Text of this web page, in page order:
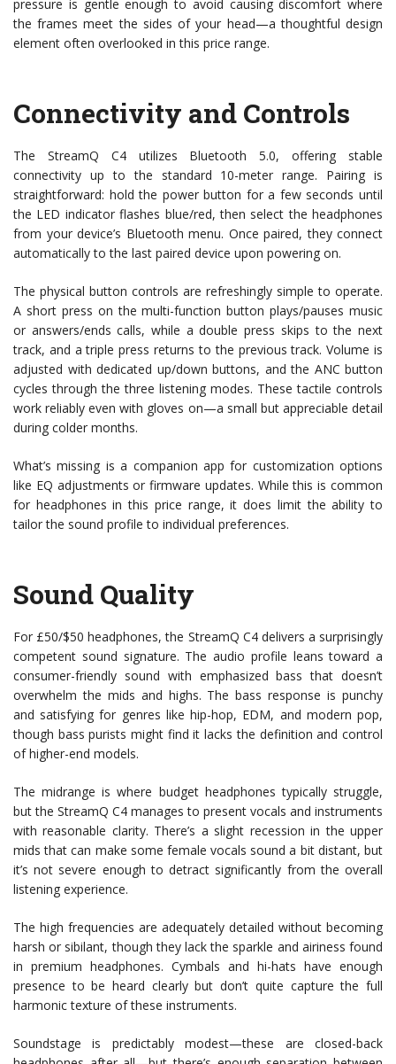
pressure is gentle enough to avoid causing discomfort where
the frames meet the sides of your head—a thoughtful design
element often overlooked in this price range.
Connectivity and Controls
The StreamQ C4 utilizes Bluetooth 5.0, offering stable
connectivity up to the standard 10-meter range. Pairing is
straightforward: hold the power button for a few seconds until
the LED indicator flashes blue/red, then select the headphones
from your device’s Bluetooth menu. Once paired, they connect
automatically to the last paired device upon powering on.
The physical button controls are refreshingly simple to operate.
A short press on the multi-function button plays/pauses music
or answers/ends calls, while a double press skips to the next
track, and a triple press returns to the previous track. Volume is
adjusted with dedicated up/down buttons, and the ANC button
cycles through the three listening modes. These tactile controls
work reliably even with gloves on—a small but appreciable detail
during colder months.
What’s missing is a companion app for customization options
like EQ adjustments or firmware updates. While this is common
for headphones in this price range, it does limit the ability to
tailor the sound profile to individual preferences.
Sound Quality
For £50/$50 headphones, the StreamQ C4 delivers a surprisingly
competent sound signature. The audio profile leans toward a
consumer-friendly sound with emphasized bass that doesn’t
overwhelm the mids and highs. The bass response is punchy
and satisfying for genres like hip-hop, EDM, and modern pop,
though bass purists might find it lacks the definition and control
of higher-end models.
The midrange is where budget headphones typically struggle,
but the StreamQ C4 manages to present vocals and instruments
with reasonable clarity. There’s a slight recession in the upper
mids that can make some female vocals sound a bit distant, but
it’s not severe enough to detract significantly from the overall
listening experience.
The high frequencies are adequately detailed without becoming
harsh or sibilant, though they lack the sparkle and airiness found
in premium headphones. Cymbals and hi-hats have enough
presence to be heard clearly but don’t quite capture the full
harmonic texture of these instruments.
Soundstage is predictably modest—these are closed-back